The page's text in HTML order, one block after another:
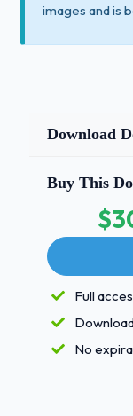
images and is
Download
Buy This
Full
No